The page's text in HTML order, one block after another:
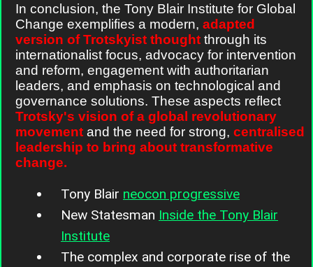
In conclusion, the Tony Blair Institute for Global
Change exemplifies a modern, adapted
version of Trotskyist thought through its
internationalist focus, advocacy for intervention
and reform, engagement with authoritarian
leaders, and emphasis on technological and
governance solutions. These aspects reflect
Trotsky's vision of a global revolutionary
movement and the need for strong, centralised
leadership to bring about transformative
change.
Tony Blair neocon progressive
New Statesman Inside the Tony Blair
Institute
The complex and corporate rise of the